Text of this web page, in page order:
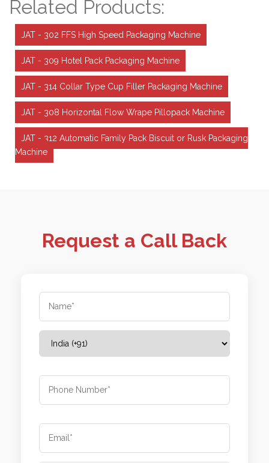
Related Products:
JAT - 302 FFS High Speed Packaging Machine
JAT - 309 Hotel Pack Packaging Machine
JAT - 314 Collar Type Cup Filler Packaging Machine
JAT - 308 Horizontal Flow Wrape Pillopack Machine
JAT - 312 Automatic Family Pack Biscuit or Rusk Packaging
Machine
Request a Call Back